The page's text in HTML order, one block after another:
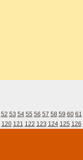
52 53 54 55 56 57 58 59 60 61
120 121 122 123 124 125 126